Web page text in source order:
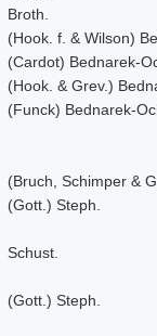
Broth.
(Hook. f. & Wilson)
(Cardot) Bednarek-
(Hook. & Grev.)
(Funck) Bednarek-
(Bruch, Schimper &
(Gott.) Steph.
Schust.
(Gott.) Steph.